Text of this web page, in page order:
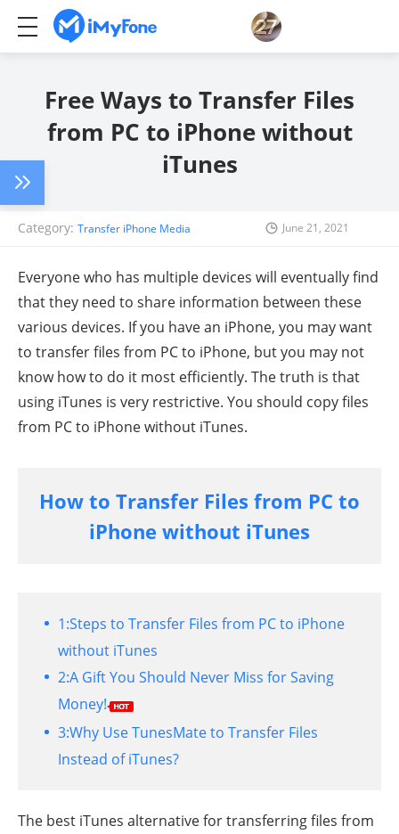
Free Ways to Transfer Files
from PC to iPhone without
iTunes
Category: Transfer iPhone Media June 21, 2021
Everyone who has multiple devices will eventually find
that they need to share information between these
various devices. If you have an iPhone, you may want
to transfer files from PC to iPhone, but you may not
know how to do it most efficiently. The truth is that
using iTunes is very restrictive. You should copy files
from PC to iPhone without iTunes.
How to Transfer Files from PC to
iPhone without iTunes
1:Steps to Transfer Files from PC to iPhone
without iTunes
2:A Gift You Should Never Miss for Saving
Money!
3:Why Use TunesMate to Transfer Files
Instead of iTunes?
The best iTunes alternative for transferring files from